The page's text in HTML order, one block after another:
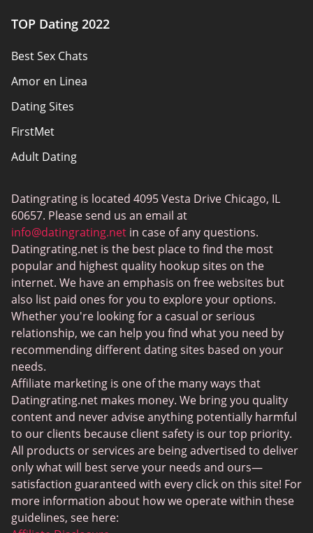
Privacy Policy
Responsibility
Affiliate Disclosure
Sitemap
TOP Dating 2022
Best Sex Chats
Amor en Linea
Dating Sites
FirstMet
Adult Dating
BBW Dating
MeetMindful
BDSM Dating
BBPeopleMeet
Sugar Daddy Sites
JPeopleMeet
Transgender Dating
Senior Dating Sites
MyLOL
Plenty Of Fish
Scruff
Gay Dating
Lesbian Dating
Datingrating is located 4095 Vesta Drive Chicago, IL
60657. Please send us an email at
info@datingrating.net in case of any questions.
Datingrating.net is the best place to find the most
popular and highest quality hookup sites on the
internet. We have an emphasis on free websites but
also list paid ones for you to explore your options.
Whether you're looking for a casual or serious
relationship, we can help you find what you need by
recommending different dating sites based on your
needs.
Affiliate marketing is one of the many ways that
Datingrating.net makes money. We bring you quality
content and never advise anything potentially harmful
to our clients because client safety is our top priority.
All products or services are being advertised to deliver
only what will best serve your needs and ours—
satisfaction guaranteed with every click on this site! For
more information about how we operate within these
guidelines, see here: